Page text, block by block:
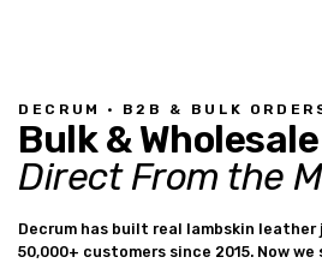
DECRUM · B2B & BULK
Bulk &
Direct From the
Decrum has built real lambskin
50,000+ customers since 2015. Now